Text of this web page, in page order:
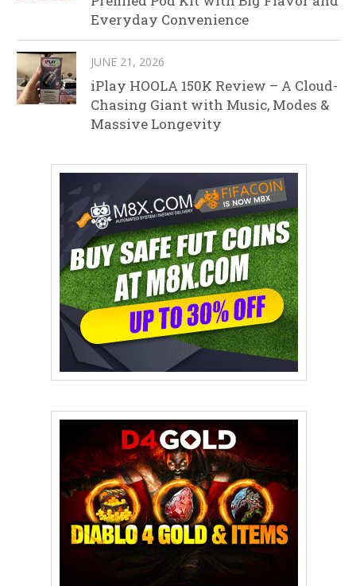
Everyday Convenience
JUNE 21, 2026
iPlay HOOLA 150K Review – A Cloud-
Chasing Giant with Music, Modes &
Massive Longevity